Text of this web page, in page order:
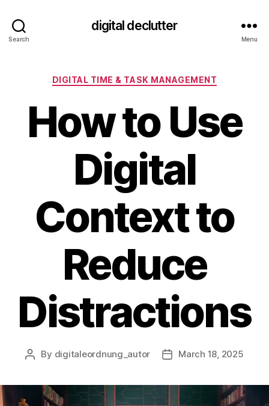
Search
digital declutter
Menu
Categories
DIGITAL TIME & TASK MANAGEMENT
How to Use
Digital
Context to
Reduce
Distractions
Post
By digitaleordnung_autor
PostMarch 18, 2025